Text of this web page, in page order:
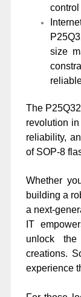
size
The
revolution
reliability,
of SOP-8
Whether
building a
a next-
IT
unlock
creations.
experience